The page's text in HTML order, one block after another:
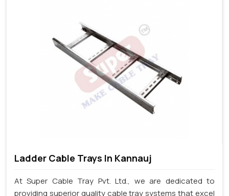
Ladder Cable Trays In Kannauj
At Super Cable Tray Pvt. Ltd., we are dedicated to
providing superior quality cable tray systems that excel